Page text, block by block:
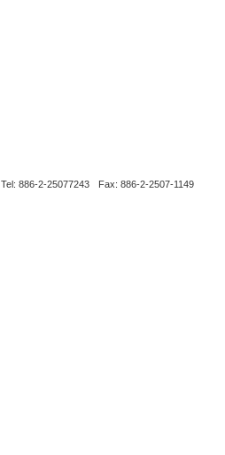
Tel: 886-2-25077243
Fax: 886-2-2507-1149